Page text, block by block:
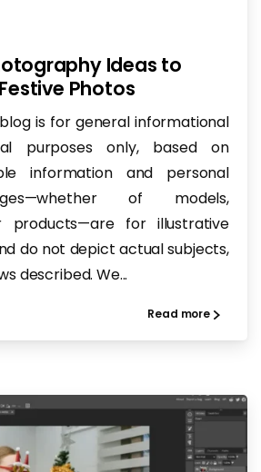
Ideas to
Photos
is for general informational
purposes only, based on
information and personal
of models,
products—are for illustrative
do not depict actual subjects,
described. We...
Read more